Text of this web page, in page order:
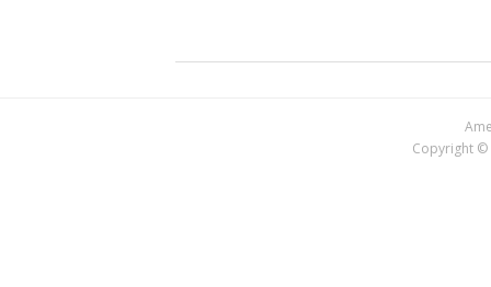
Copyright ©